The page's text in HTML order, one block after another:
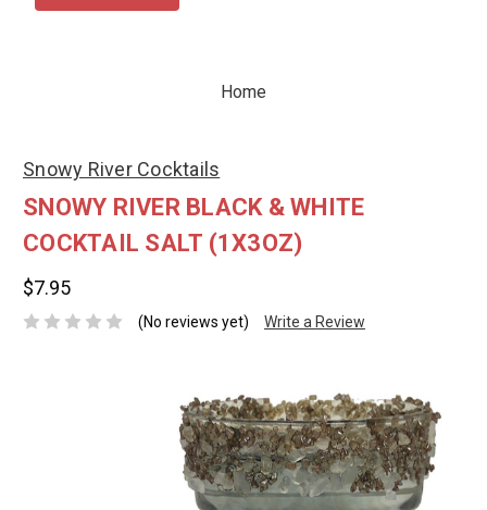
Home
Snowy River Cocktails
SNOWY RIVER BLACK & WHITE
COCKTAIL SALT (1X3OZ)
$7.95
(No reviews yet) Write a Review